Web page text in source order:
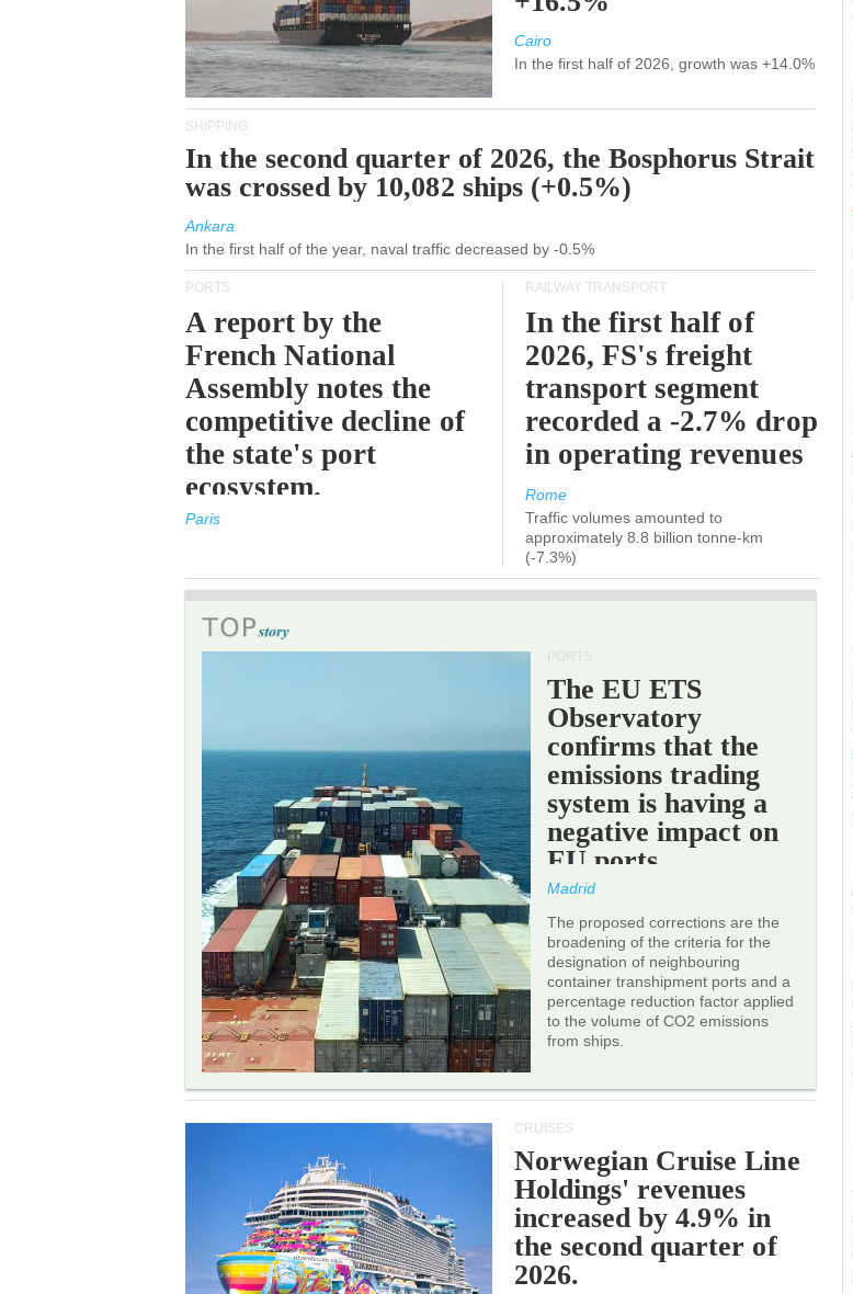
Cairo
In the first half of 2026, growth was +14.0%
SHIPPING
In the second quarter of 2026, the Bosphorus Strait
was crossed by 10,082 ships (+0.5%)
Ankara
In the first half of the year, naval traffic decreased by -0.5%
PORTS
A report by the
French National
Assembly notes the
competitive decline of
the state's port
ecosystem.
Paris
RAILWAY TRANSPORT
In the first half of
2026, FS's freight
transport segment
recorded a -2.7% drop
in operating revenues
Rome
Traffic volumes amounted to
approximately 8.8 billion tonne-km
(-7.3%)
The EU ETS
Observatory
confirms that the
emissions trading
system is having a
negative impact on
EU ports.
Madrid
The proposed corrections are the
broadening of the criteria for the
designation of neighbouring
container transhipment ports and a
percentage reduction factor applied
to the volume of CO2 emissions
from ships.
CRUISES
Norwegian Cruise Line
Holdings' revenues
increased by 4.9% in
the second quarter of
2026.